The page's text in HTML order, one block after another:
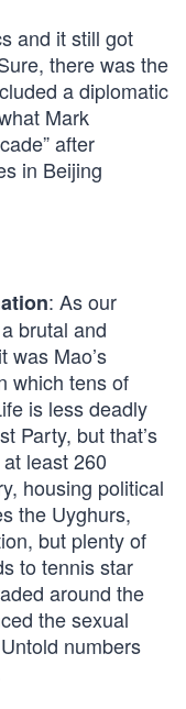
and it still got
there was the
a diplomatic
Mark
after
in Beijing
: As our
brutal and
was Mao’s
which tens of
is less deadly
Party, but that’s
least 260
housing political
the Uyghurs,
but plenty of
to tennis star
around the
the sexual
numbers